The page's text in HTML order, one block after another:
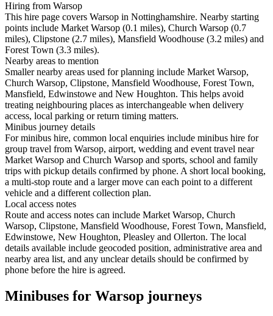
Hiring from Warsop
This hire page covers Warsop in Nottinghamshire. Nearby starting
points include Market Warsop (0.1 miles), Church Warsop (0.7
miles), Clipstone (2.7 miles), Mansfield Woodhouse (3.2 miles) and
Forest Town (3.3 miles).
Nearby areas to mention
Smaller nearby areas used for planning include Market Warsop,
Church Warsop, Clipstone, Mansfield Woodhouse, Forest Town,
Mansfield, Edwinstowe and New Houghton. This helps avoid
treating neighbouring places as interchangeable when delivery
access, local parking or return timing matters.
Minibus journey details
For minibus hire, common local enquiries include minibus hire for
group travel from Warsop, airport, wedding and event travel near
Market Warsop and Church Warsop and sports, school and family
trips with pickup details confirmed by phone. A short local booking,
a multi-stop route and a larger move can each point to a different
vehicle and a different collection plan.
Local access notes
Route and access notes can include Market Warsop, Church
Warsop, Clipstone, Mansfield Woodhouse, Forest Town, Mansfield,
Edwinstowe, New Houghton, Pleasley and Ollerton. The local
details available include geocoded position, administrative area and
nearby area list, and any unclear details should be confirmed by
phone before the hire is agreed.
Minibuses for Warsop journeys